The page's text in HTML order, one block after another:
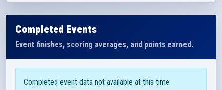
Completed Events
Event finishes, scoring averages, and points earned.
Completed event data not available at this time.